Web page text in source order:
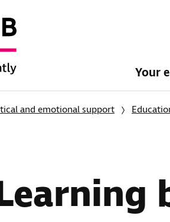
Your
and emotional support